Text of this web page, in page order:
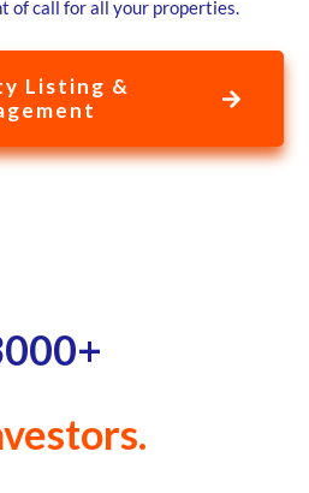
of call for all your properties.
Listing &